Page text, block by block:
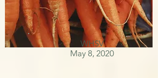
WHSV
May 8, 2020